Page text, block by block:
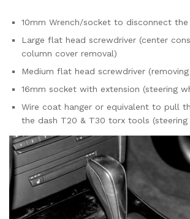
10mm Wrench/socket to disconnect
Large flat head screwdriver (center
column cover removal)
Medium flat head screwdriver
16mm socket with extension (steering
Wire coat hanger or equivalent to pull
the dash T20 & T30 torx tools (steering